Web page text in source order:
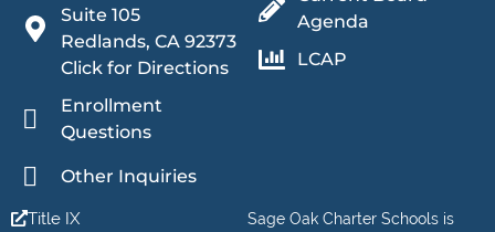
Suite 105
Redlands, CA 92373
Click for Directions
Enrollment
Questions
Other Inquiries
Agenda
LCAP
Sage Oak Charter Schools is
Title IX